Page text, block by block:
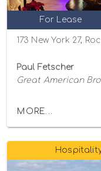
For Lease
173 New York 27,
Paul Fetscher
Great American
MORE...